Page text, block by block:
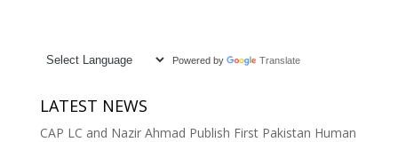
Powered by Translate
LATEST NEWS
CAP LC and Nazir Ahmad Publish First Pakistan Human